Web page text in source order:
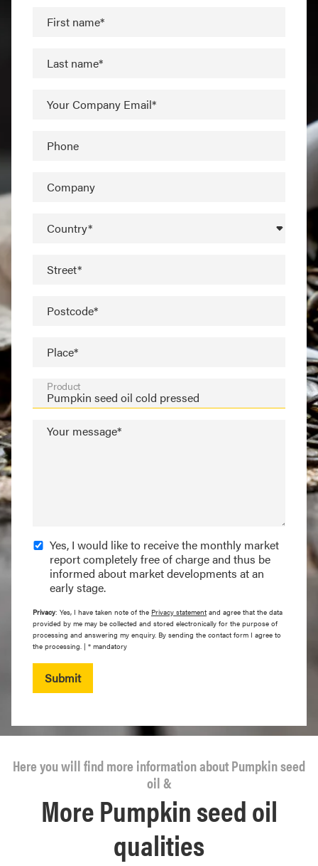
First name*
Last name*
Your Company Email*
Phone
Company
Country*
Street*
Postcode*
Place*
Product
Your message*
Yes, I would like to receive the monthly market
report completely free of charge and thus be
informed about market developments at an
early stage.
Privacy: Yes, I have taken note of the Privacy statement and agree that the data
provided by me may be collected and stored electronically for the purpose of
processing and answering my enquiry. By sending the contact form I agree to
the processing. | * mandatory
Submit
More Pumpkin seed oil
qualities
Here you will find more information about Pumpkin seed
oil &